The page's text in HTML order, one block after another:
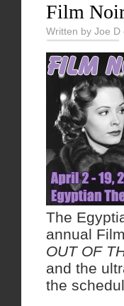
Film
Written by Joe
The
annual
OUT OF
and the
the